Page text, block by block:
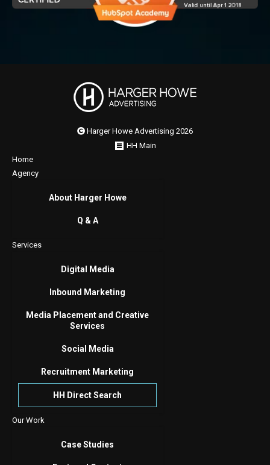
Harger Howe Advertising 2026
HH Main
Home
Agency
About Harger Howe
Q & A
Services
Digital Media
Inbound Marketing
Media Placement and Creative
Services
Social Media
Recruitment Marketing
HH Direct Search
Our Work
Case Studies